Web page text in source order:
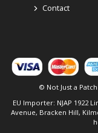
Contact
© Not Just a
EU Importer: NJAP 1922
Avenue, Bracken Hill,